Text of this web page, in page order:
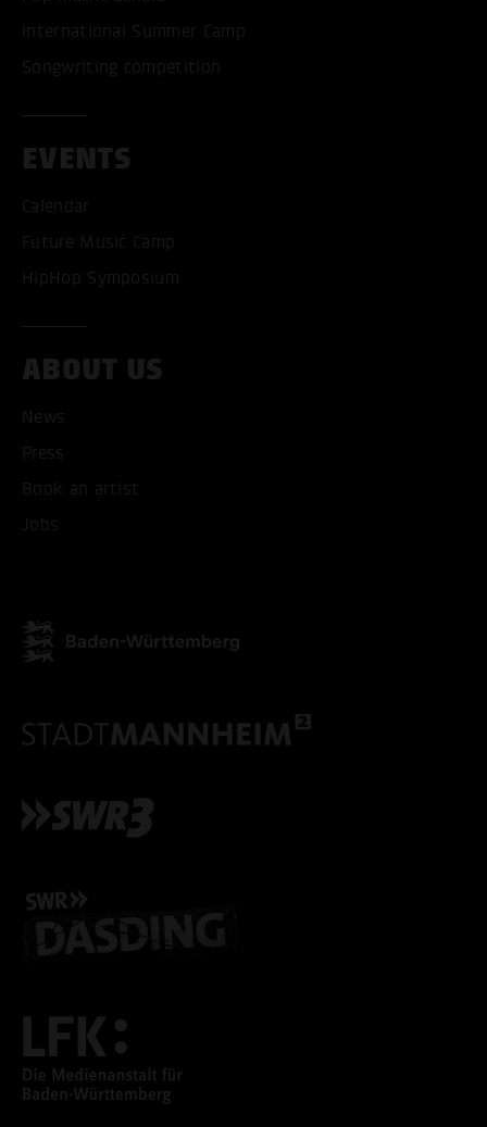
International Summer Camp
Songwriting competition
EVENTS
Calendar
Future Music Camp
HipHop Symposium
ABOUT US
News
Press
Book an artist
Jobs